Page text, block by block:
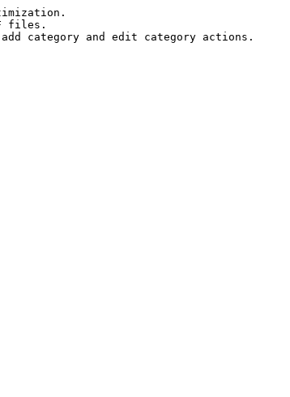
files.
category and edit category actions.